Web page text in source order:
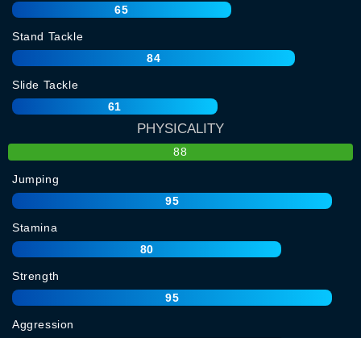
65
Stand Tackle
84
Slide Tackle
61
PHYSICALITY
88
Jumping
95
Stamina
80
Strength
95
Aggression